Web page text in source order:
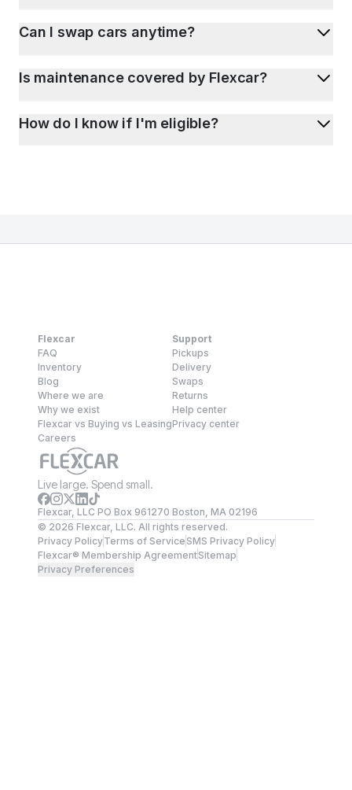
Can I swap cars anytime?
Is maintenance covered by Flexcar?
How do I know if I'm eligible?
Flexcar
FAQ
Inventory
Blog
Where we are
Why we exist
Flexcar vs Buying vs Leasing
Careers
Support
Pickups
Delivery
Swaps
Returns
Help center
Privacy center
Live large. Spend small.
Flexcar, LLC PO Box 961270 Boston, MA 02196
© 2026 Flexcar, LLC. All rights reserved.
Privacy PolicyTerms of ServiceSMS Privacy Policy
Flexcar® Membership AgreementSitemap
Privacy Preferences